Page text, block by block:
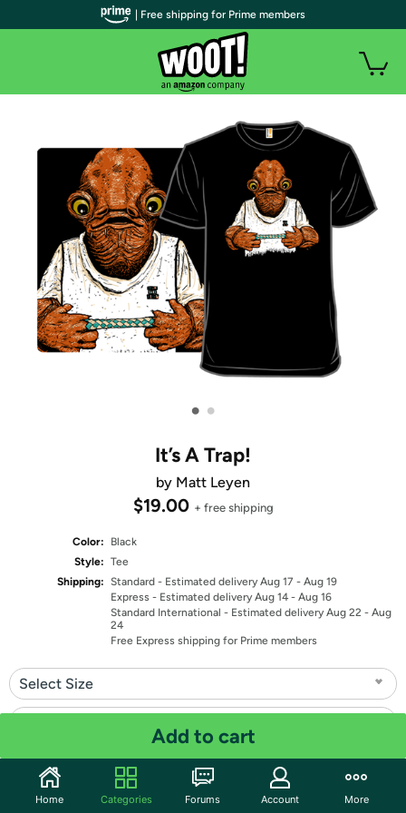
• •
It’s A Trap!
by Matt Leyen
$19.00 + free shipping
Color:
Black
Style: Tee
Shipping: Standard - Estimated delivery Aug 17 - Aug 19
Express - Estimated delivery Aug 14 - Aug 16
Standard International - Estimated delivery Aug 22 - Aug
24
Free Express shipping for Prime members
Select Size
Quantity: 1
Add to cart
| Free shipping for Prime members
Home Categories Forums Account More